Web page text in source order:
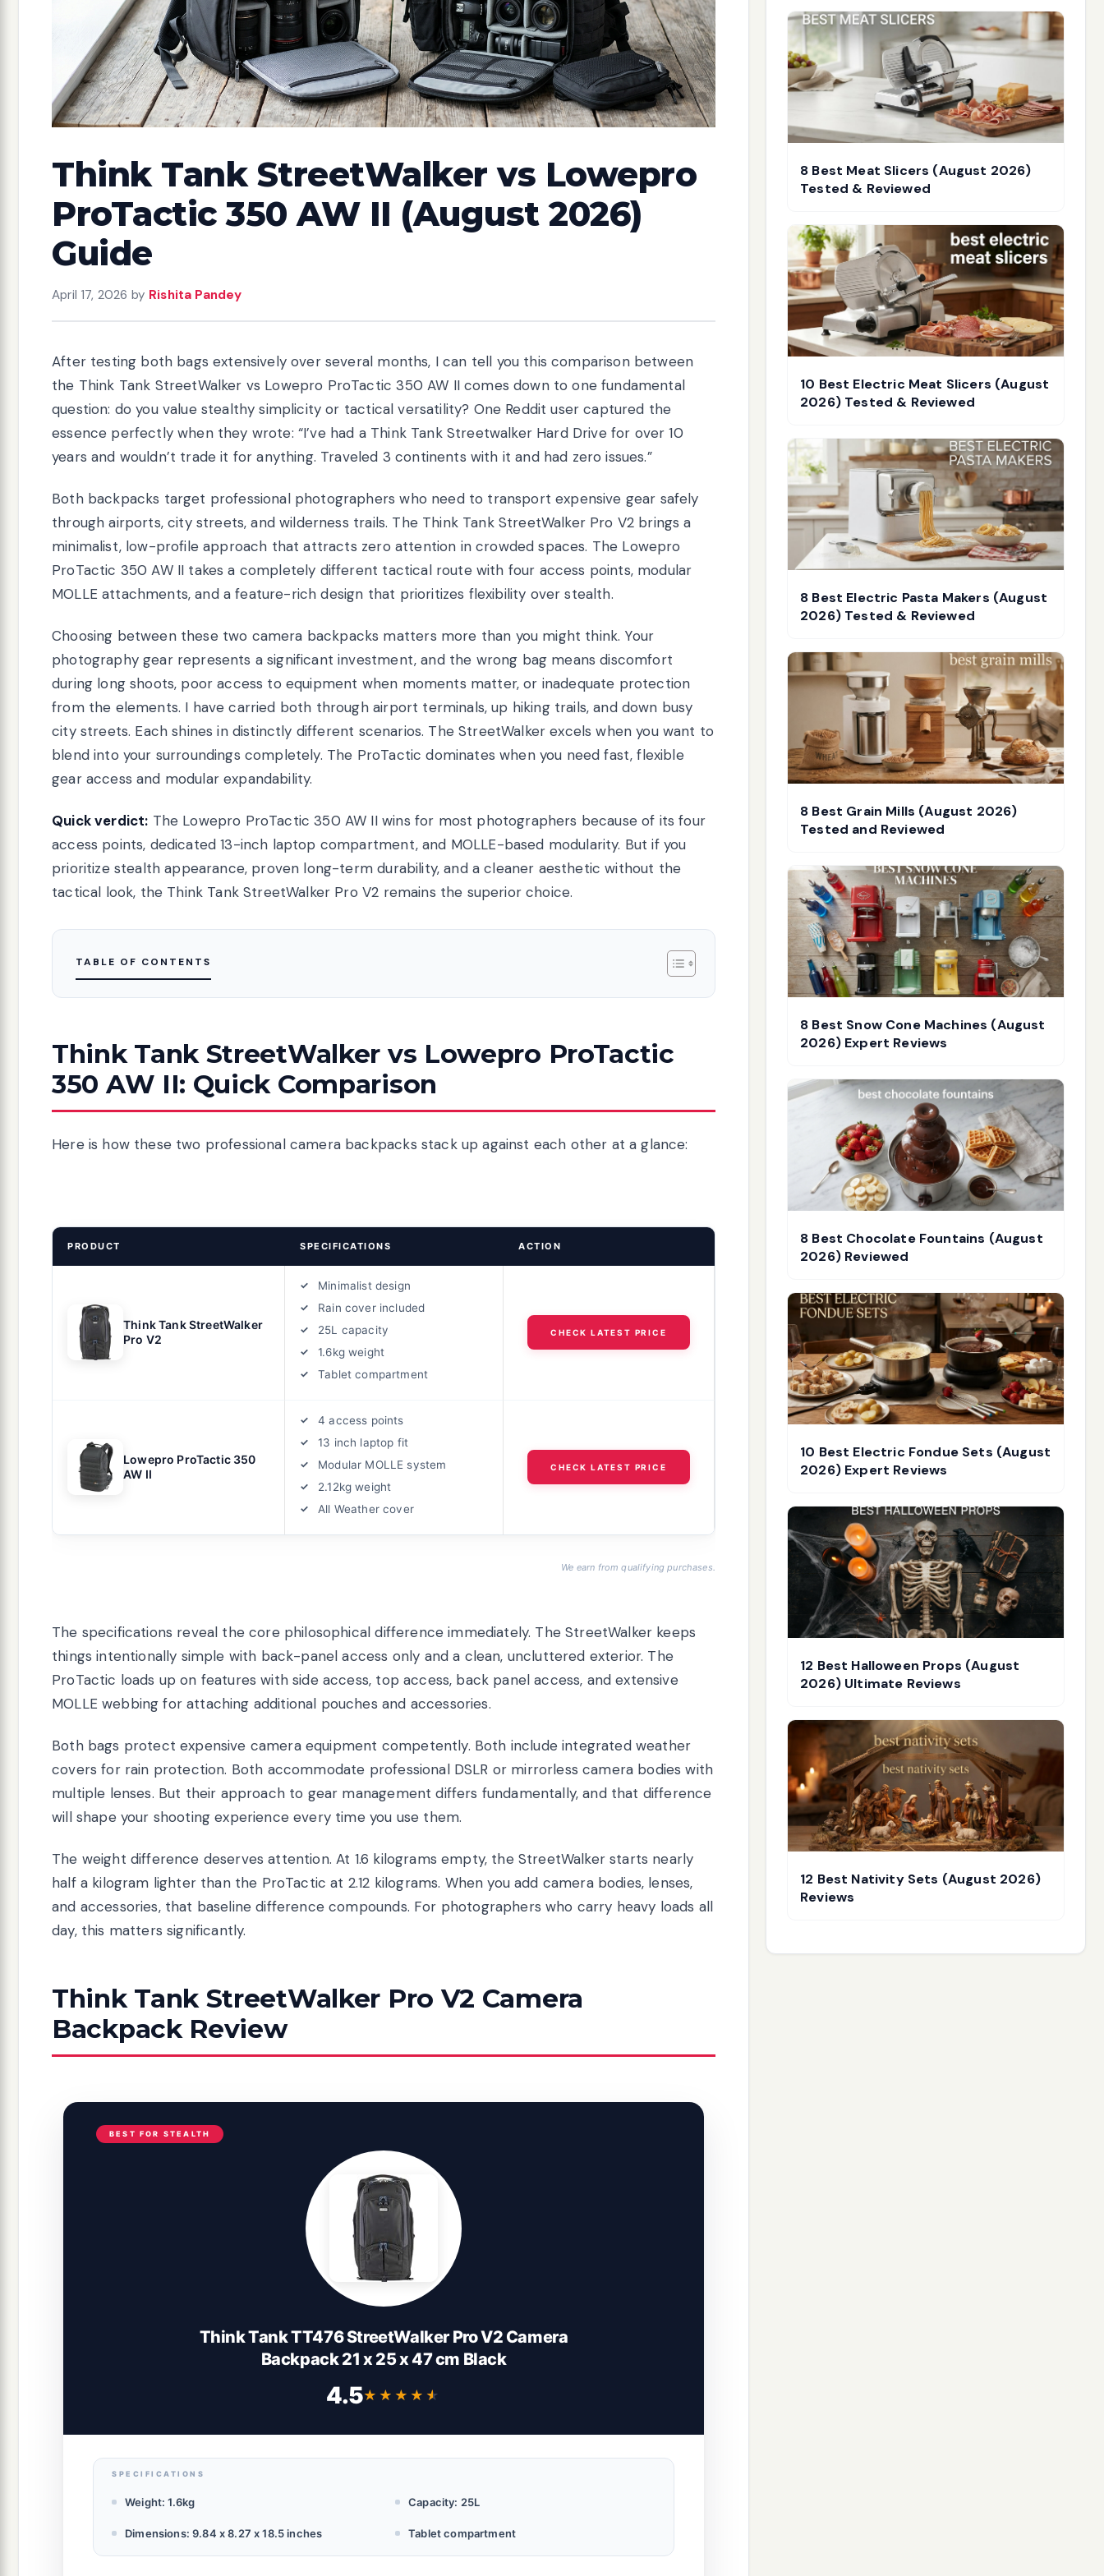
Think Tank StreetWalker vs Lowepro
ProTactic 350 AW II (August 2026)
Guide
April 17, 2026 by Rishita Pandey
After testing both bags extensively over several months, I can tell you this comparison between
the Think Tank StreetWalker vs Lowepro ProTactic 350 AW II comes down to one fundamental
question: do you value stealthy simplicity or tactical versatility? One Reddit user captured the
essence perfectly when they wrote: “I’ve had a Think Tank Streetwalker Hard Drive for over 10
years and wouldn’t trade it for anything. Traveled 3 continents with it and had zero issues.”
Both backpacks target professional photographers who need to transport expensive gear safely
through airports, city streets, and wilderness trails. The Think Tank StreetWalker Pro V2 brings a
minimalist, low-profile approach that attracts zero attention in crowded spaces. The Lowepro
ProTactic 350 AW II takes a completely different tactical route with four access points, modular
MOLLE attachments, and a feature-rich design that prioritizes flexibility over stealth.
Choosing between these two camera backpacks matters more than you might think. Your
photography gear represents a significant investment, and the wrong bag means discomfort
during long shoots, poor access to equipment when moments matter, or inadequate protection
from the elements. I have carried both through airport terminals, up hiking trails, and down busy
city streets. Each shines in distinctly different scenarios. The StreetWalker excels when you want to
blend into your surroundings completely. The ProTactic dominates when you need fast, flexible
gear access and modular expandability.
Quick verdict: The Lowepro ProTactic 350 AW II wins for most photographers because of its four
access points, dedicated 13-inch laptop compartment, and MOLLE-based modularity. But if you
prioritize stealth appearance, proven long-term durability, and a cleaner aesthetic without the
tactical look, the Think Tank StreetWalker Pro V2 remains the superior choice.
TABLE OF CONTENTS
Think Tank StreetWalker vs Lowepro ProTactic
350 AW II: Quick Comparison
Here is how these two professional camera backpacks stack up against each other at a glance:
PRODUCT SPECIFICATIONS ACTION
Think Tank StreetWalker
Pro V2
Minimalist design
Rain cover included
25L capacity
1.6kg weight
Tablet compartment
CHECK LATEST PRICE
Lowepro ProTactic 350
AW II
4 access points
13 inch laptop fit
Modular MOLLE system
2.12kg weight
All Weather cover
CHECK LATEST PRICE
We earn from qualifying purchases.
The specifications reveal the core philosophical difference immediately. The StreetWalker keeps
things intentionally simple with back-panel access only and a clean, uncluttered exterior. The
ProTactic loads up on features with side access, top access, back panel access, and extensive
MOLLE webbing for attaching additional pouches and accessories.
Both bags protect expensive camera equipment competently. Both include integrated weather
covers for rain protection. Both accommodate professional DSLR or mirrorless camera bodies with
multiple lenses. But their approach to gear management differs fundamentally, and that difference
will shape your shooting experience every time you use them.
The weight difference deserves attention. At 1.6 kilograms empty, the StreetWalker starts nearly
half a kilogram lighter than the ProTactic at 2.12 kilograms. When you add camera bodies, lenses,
and accessories, that baseline difference compounds. For photographers who carry heavy loads all
day, this matters significantly.
Think Tank StreetWalker Pro V2 Camera
Backpack Review
BEST FOR STEALTH
Think Tank TT476 StreetWalker Pro V2 Camera
Backpack 21 x 25 x 47 cm Black
4.5★★★★★
★★★★★
SPECIFICATIONS
Weight: 1.6kg Capacity: 25L
Dimensions: 9.84 x 8.27 x 18.5 inches Tablet compartment
8 Best Meat Slicers (August 2026)
Tested & Reviewed
10 Best Electric Meat Slicers (August
2026) Tested & Reviewed
8 Best Electric Pasta Makers (August
2026) Tested & Reviewed
8 Best Grain Mills (August 2026)
Tested and Reviewed
8 Best Snow Cone Machines (August
2026) Expert Reviews
8 Best Chocolate Fountains (August
2026) Reviewed
10 Best Electric Fondue Sets (August
2026) Expert Reviews
12 Best Halloween Props (August
2026) Ultimate Reviews
12 Best Nativity Sets (August 2026)
Reviews